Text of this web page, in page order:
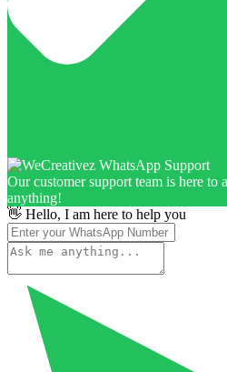
Our customer support team is here to
anything!
👋 Hello, I am here to help you